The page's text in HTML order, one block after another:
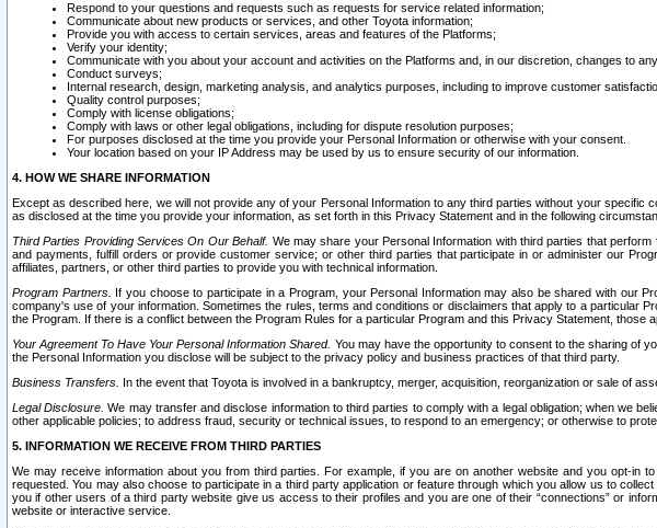
Respond to your questions and requests such as requests for service related information;
Communicate about new products or services, and other Toyota information;
Provide you with access to certain services, areas and features of the Platforms;
Verify your identity;
Communicate with you about your account and activities on the Platforms and, in our discretion, changes to
Conduct surveys;
Internal research, design, marketing analysis, and analytics purposes, including to improve customer
Quality control purposes;
Comply with license obligations;
Comply with laws or other legal obligations, including for dispute resolution purposes;
For purposes disclosed at the time you provide your Personal Information or otherwise with your consent.
Your location based on your IP Address may be used by us to ensure security of our information.
4. HOW WE SHARE INFORMATION
Except as described here, we will not provide any of your Personal Information to any third parties without your
as disclosed at the time you provide your information, as set forth in this Privacy Statement and in the following
Third Parties Providing Services On Our Behalf. We may share your Personal Information with third parties that
and payments, fulfill orders or provide customer service; or other third parties that participate in or administer our
affiliates, partners, or other third parties to provide you with technical information.
Program Partners. If you choose to participate in a Program, your Personal Information may also be shared with our
company's use of your information. Sometimes the rules, terms and conditions or disclaimers that apply to a particular
the Program. If there is a conflict between the Program Rules for a particular Program and this Privacy Statement,
Your Agreement To Have Your Personal Information Shared. You may have the opportunity to consent to the sharing of
the Personal Information you disclose will be subject to the privacy policy and business practices of that third party.
Business Transfers. In the event that Toyota is involved in a bankruptcy, merger, acquisition, reorganization or sale of
Legal Disclosure. We may transfer and disclose information to third parties to comply with a legal obligation; when we
other applicable policies; to address fraud, security or technical issues, to respond to an emergency; or otherwise to
5. INFORMATION WE RECEIVE FROM THIRD PARTIES
We may receive information about you from third parties. For example, if you are on another website and you opt-
requested. You may also choose to participate in a third party application or feature through which you allow us to
you if other users of a third party website give us access to their profiles and you are one of their “connections” or
website or interactive service.